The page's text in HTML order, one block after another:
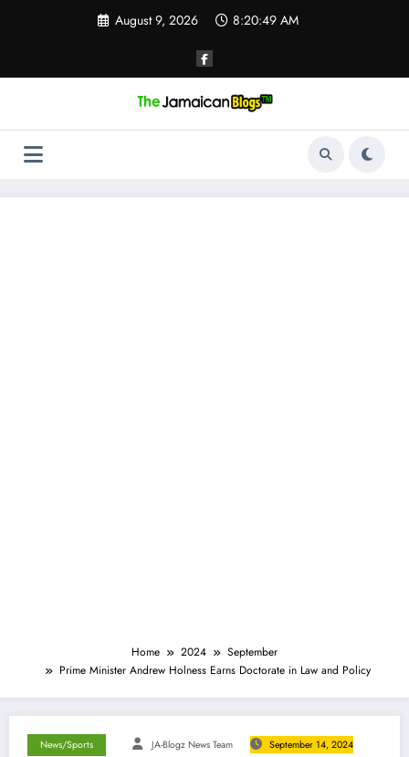
August 9, 2026 8:20:50 AM
Home 2024
September
Prime Minister Andrew Holness Earns Doctorate in Law and Policy
News/Sports JA-Blogz News Team September 14, 2024